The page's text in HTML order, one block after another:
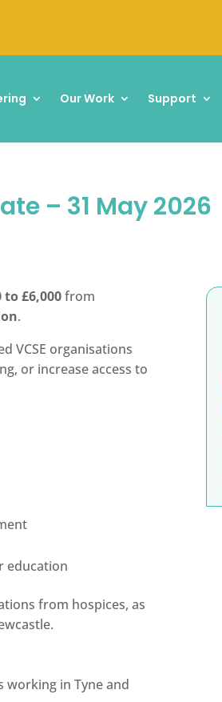
Our Work Support
– 31 May 2026
to £6,000from
.
VCSE organisations
or increase access to
education
from hospices, as
in Tyne and